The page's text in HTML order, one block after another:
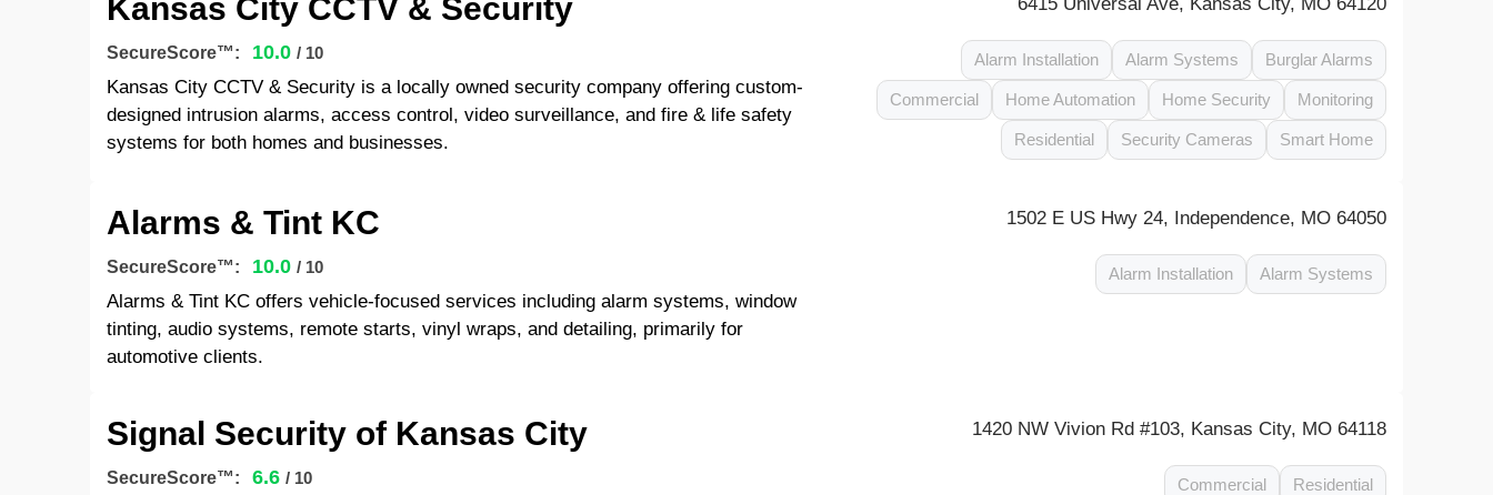
Kansas City CCTV & Security
SecureScore™: 10.0 / 10
Kansas City CCTV & Security is a locally owned security company offering custom-
designed intrusion alarms, access control, video surveillance, and fire & life safety
systems for both homes and businesses.
Alarm Installation Alarm Systems Burglar Alarms
Commercial Home Automation Home Security Monitoring
Residential Security Cameras Smart Home
Alarms & Tint KC 1502 E US Hwy 24, Independence, MO 64050
SecureScore™: 10.0 / 10
Alarms & Tint KC offers vehicle-focused services including alarm systems, window
tinting, audio systems, remote starts, vinyl wraps, and detailing, primarily for
automotive clients.
Alarm Installation Alarm Systems
Signal Security of Kansas City 1420 NW Vivion Rd #103, Kansas City, MO 64118
SecureScore™: 6.6 / 10 Commercial Residential